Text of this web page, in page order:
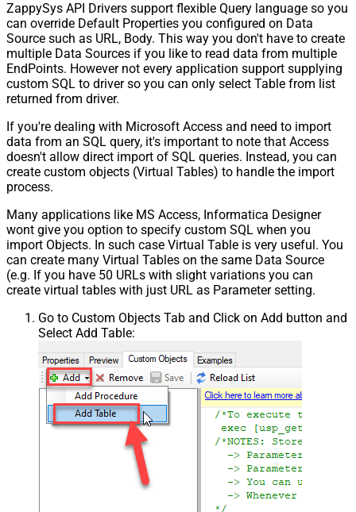
ZappySys API Drivers support flexible Query language so you
can override Default Properties you configured on Data
Source such as URL, Body. This way you don't have to create
multiple Data Sources if you like to read data from multiple
EndPoints. However not every application support supplying
custom SQL to driver so you can only select Table from list
returned from driver.
If you're dealing with Microsoft Access and need to import
data from an SQL query, it's important to note that Access
doesn't allow direct import of SQL queries. Instead, you can
create custom objects (Virtual Tables) to handle the import
process.
Many applications like MS Access, Informatica Designer
wont give you option to specify custom SQL when you
import Objects. In such case Virtual Table is very useful. You
can create many Virtual Tables on the same Data Source
(e.g. If you have 50 URLs with slight variations you can
create virtual tables with just URL as Parameter setting.
Go to Custom Objects Tab and Click on Add button and
Select Add Table: